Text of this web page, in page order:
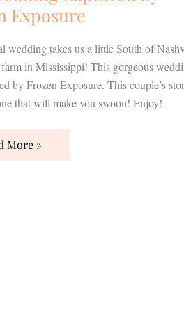
Exposure
wedding takes us a little South of
in Mississippi! This gorgeous
by Frozen Exposure. This couple’s
that will make you swoon! Enjoy!
More »